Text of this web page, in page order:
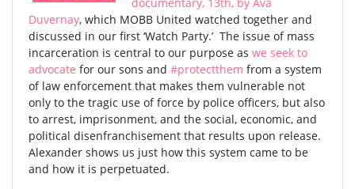
Duvernay, which MOBB United watched together and
discussed in our first ‘Watch Party.’ The issue of mass
incarceration is central to our purpose as we seek to
advocate for our sons and #protectthem from a system
of law enforcement that makes them vulnerable not
only to the tragic use of force by police officers, but also
to arrest, imprisonment, and the social, economic, and
political disenfranchisement that results upon release.
Alexander shows us just how this system came to be
and how it is perpetuated.